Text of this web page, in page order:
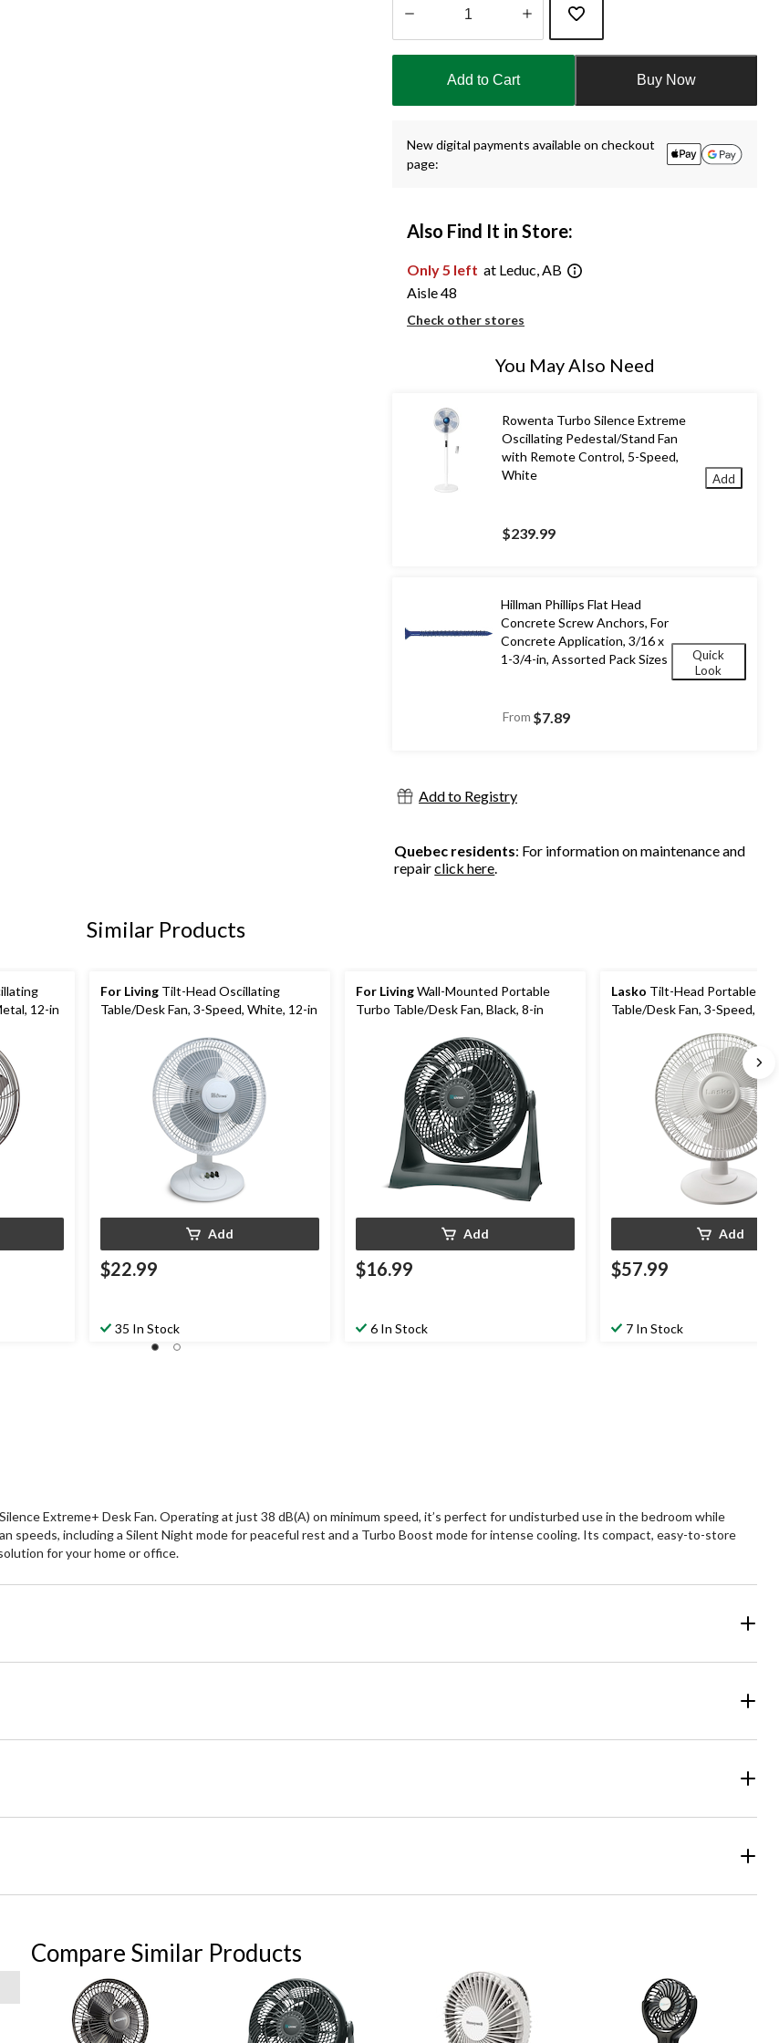
1
Add to Cart Buy Now
New digital payments available on checkout
page:
Also Find It in Store:
Only 5 left at Leduc, AB
Aisle 48
Check other stores
You May Also Need
Rowenta Turbo Silence Extreme
Oscillating Pedestal/Stand Fan
with Remote Control, 5-Speed,
White
$239.99
Add
Hillman Phillips Flat Head
Concrete Screw Anchors, For
Concrete Application, 3/16 x
1-3/4-in, Assorted Pack Sizes
From $7.89
Quick
Look
Add to Registry
Quebec residents: For information on maintenance and
repairclick here
Similar Products
12-in
For Living Tilt-Head Oscillating
Table/Desk Fan, 3-Speed, White, 12-in
Add
$22.99
35 In Stock
For LivingWall-Mounted Portable
Turbo Table/Desk Fan, Black, 8-in
Add
$16.99
6 In Stock
Lasko Tilt-Head Portable
Table/Desk Fan, 3-Speed,
Add
$57.99
7 In Stock
Extreme+ Desk Fan. Operating at just 38 dB(A) on minimum speed, it’s perfect for undisturbed use in the bedroom while
speeds, including a Silent Night mode for peaceful rest and a Turbo Boost mode for intense cooling. Its compact, easy-to-store
for your home or office.
Compare Similar Products